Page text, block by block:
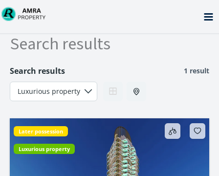
Skip
to
Search results
Search results 1 result
Later possession
Luxurious property